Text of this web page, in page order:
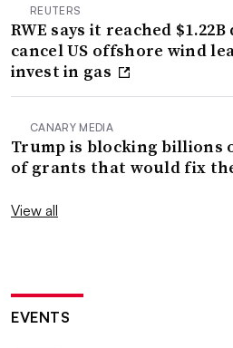
REUTERS
RWE says it reached
cancel US offshore wind
invest in gas
CANARY MEDIA
Trump is blocking billions
of grants that would fix
View all
EVENTS